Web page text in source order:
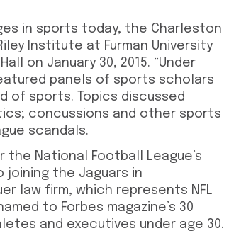
in sports today, the Charleston
Institute at Furman University
on January 30, 2015. “Under
panels of sports scholars
of sports. Topics discussed
concussions and other sports
scandals.
National Football League’s
joining the Jaguars in
law firm, which represents NFL
to Forbes magazine’s 30
and executives under age 30.